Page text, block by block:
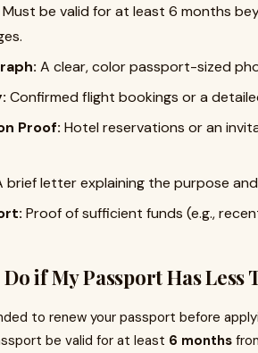
Must be valid for at least 6 months
A clear, color passport-sized
Confirmed flight bookings or a
Proof: Hotel reservations or an
brief letter explaining the purpose
Proof of sufficient funds (e.g.,
if My Passport Has
to renew your passport before
be valid for at least 6 months